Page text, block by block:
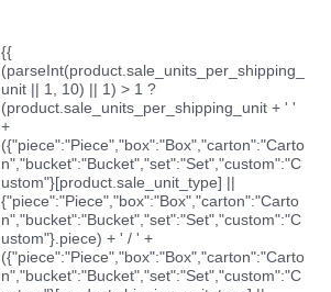
{{
(parseInt(product.sale_units_per_shipping_
unit || 1, 10) || 1) > 1 ?
(product.sale_units_per_shipping_unit + ' '
+
({"piece":"Piece","box":"Box","carton":"Carto
n","bucket":"Bucket","set":"Set","custom":"C
ustom"}[product.sale_unit_type] ||
{"piece":"Piece","box":"Box","carton":"Carto
n","bucket":"Bucket","set":"Set","custom":"C
ustom"}.piece) + ' / ' +
({"piece":"Piece","box":"Box","carton":"Carto
n","bucket":"Bucket","set":"Set","custom":"C